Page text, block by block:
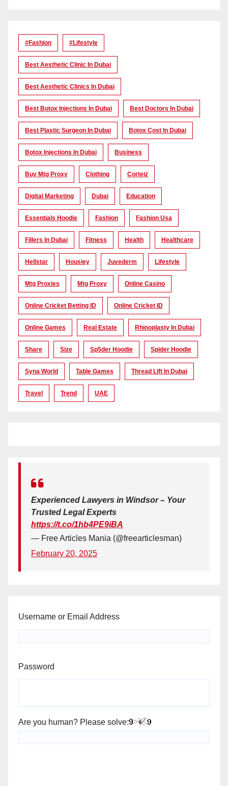
#Fashion #lifestyle
Best Aesthetic Clinic In Dubai
Best Aesthetic Clinics In Dubai
Best Botox Injections In Dubai Best Doctors In Dubai
Best Plastic Surgeon In Dubai Botox Cost In Dubai
Botox Injections In Dubai Business
Buy Mtg Proxy Clothing Corteiz
Digital Marketing Dubai Education
Essentials Hoodie Fashion Fashion Usa
Fillers In Dubai Fitness Health Healthcare
Hellstar Housiey Juvederm Lifestyle
Mtg Proxies Mtg Proxy Online Casino
Online Cricket Betting ID Online Cricket ID
Online Games Real Estate Rhinoplasty In Dubai
Share Size Sp5der Hoodie Spider Hoodie
Syna World Table Games Thread Lift In Dubai
Travel Trend UAE
Experienced Lawyers in Windsor – Your
Trusted Legal Experts
https://t.co/1hb4PE9iBA
— Free Articles Mania (@freearticlesman)
February 20, 2025
Username or Email Address
Password
Are you human? Please solve: